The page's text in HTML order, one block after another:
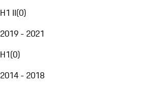
H1 II(0)
2019 - 2021
H1(0)
2014 - 2018